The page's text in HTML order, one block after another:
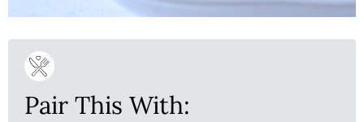
Pair This With: